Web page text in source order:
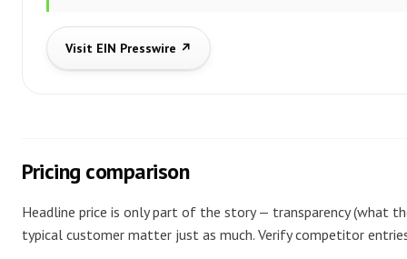
Visit EIN Presswire ↗
Pricing comparison
Headline price is only part of the story — transparency (what
typical customer matter just as much. Verify competitor